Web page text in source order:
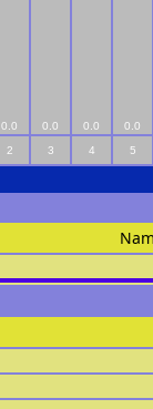
0.0 0.0 0.0 0.0
2 3 4 5